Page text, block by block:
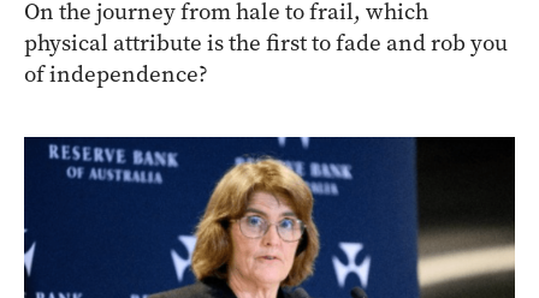
On the journey from hale to frail, which
physical attribute is the first to fade and rob you
of independence?